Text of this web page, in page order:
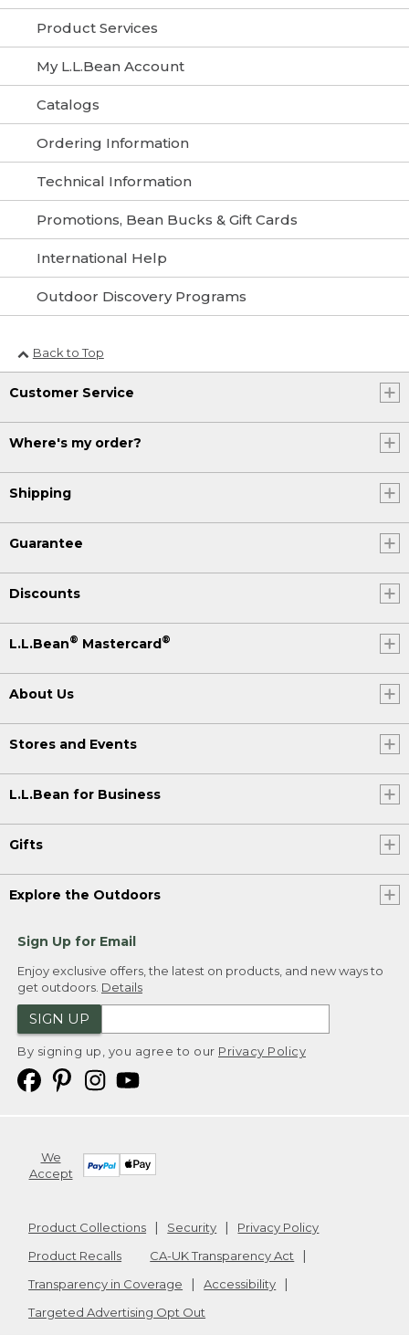
Product Services
My L.L.Bean Account
Catalogs
Ordering Information
Technical Information
Promotions, Bean Bucks & Gift Cards
International Help
Outdoor Discovery Programs
Back to Top
Customer Service
Where's my order?
Shipping
Guarantee
Discounts
L.L.Bean® Mastercard®
About Us
Stores and Events
L.L.Bean for Business
Gifts
Explore the Outdoors
Sign Up for Email
Enjoy exclusive offers, the latest on products, and new ways to
get outdoors. Details
SIGN UP
By signing up, you agree to our Privacy Policy
We
Accept
Product Collections Security
Privacy Policy
Product Recalls
CA-UK Transparency Act
Transparency in Coverage
Accessibility
Targeted Advertising Opt Out